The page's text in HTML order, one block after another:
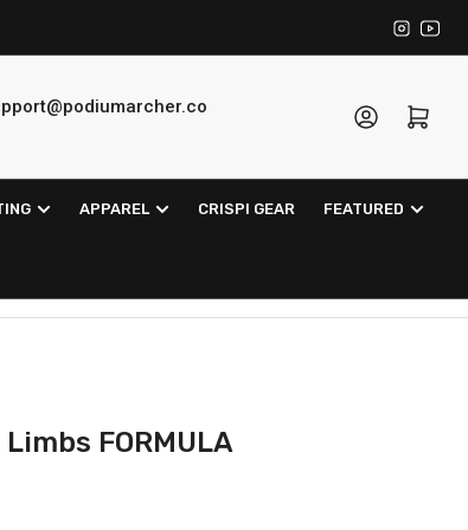
Instagram
Log in Open mini cart
APPAREL CRISPI GEAR FEATURED
FORMULA